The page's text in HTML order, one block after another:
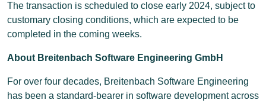
The transaction is scheduled to close early 2024, subject to
customary closing conditions, which are expected to be
completed in the coming weeks.
About Breitenbach Software Engineering GmbH
For over four decades, Breitenbach Software Engineering
has been a standard-bearer in software development across